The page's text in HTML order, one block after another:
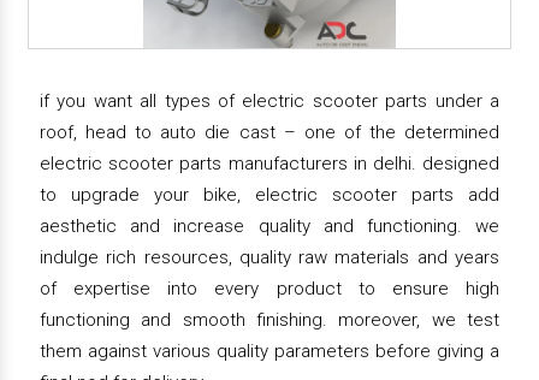
if you want all types of electric scooter parts under a
roof, head to auto die cast – one of the determined
electric scooter parts manufacturers in delhi. designed
to upgrade your bike, electric scooter parts add
aesthetic and increase quality and functioning. we
indulge rich resources, quality raw materials and years
of expertise into every product to ensure high
functioning and smooth finishing. moreover, we test
them against various quality parameters before giving a